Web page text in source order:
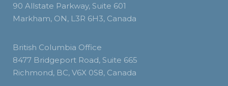
90 Allstate Parkway, Suite 601
Markham, ON, L3R 6H3, Canada
British Columbia Office
8477 Bridgeport Road, Suite 665
Richmond, BC, V6X 0S8, Canada